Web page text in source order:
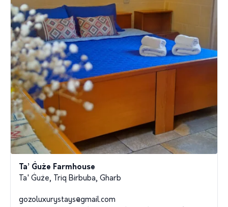
Ta’ Ġuże Farmhouse
Ta' Ġuże, Triq Birbuba, Gharb
gozoluxurystays@gmail.com